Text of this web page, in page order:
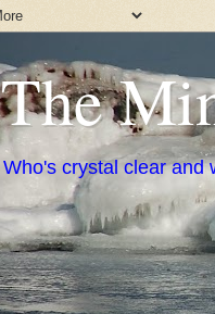
The
Who's crystal clear and